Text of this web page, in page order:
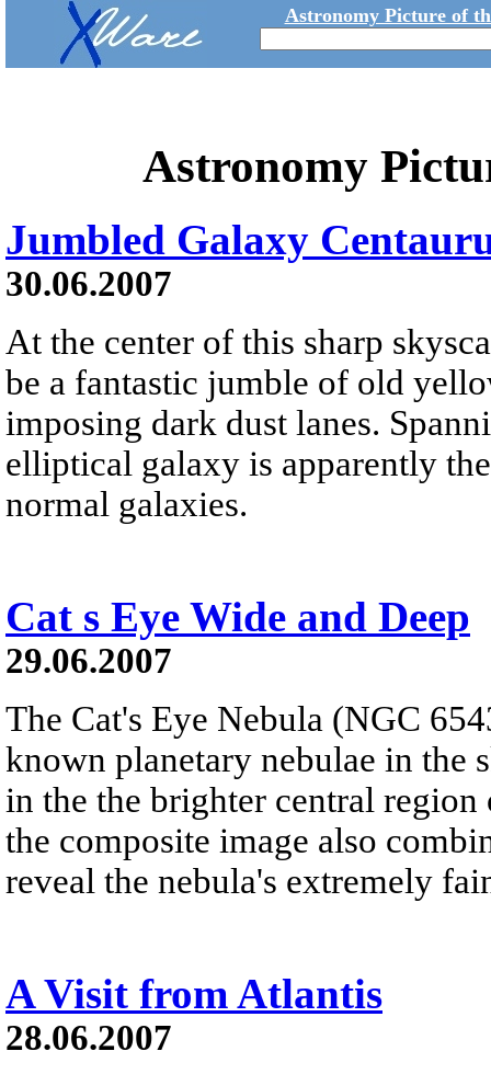
Astronomy Picture of
Astronomy
Jumbled Galaxy
30.06.2007
At the center of this sharp
be a fantastic jumble of old
imposing dark dust lanes.
elliptical galaxy is apparently
normal galaxies.
Cat s Eye Wide and Deep
29.06.2007
The Cat's Eye Nebula (NGC
known planetary nebulae in the
in the the brighter central
the composite image also
reveal the nebula's extremely
A Visit from Atlantis
28.06.2007